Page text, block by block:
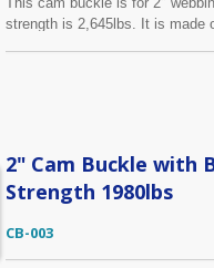
strength is 2,645lbs. It is made
2" Cam Buckle with
Strength 1980lbs
CB-003